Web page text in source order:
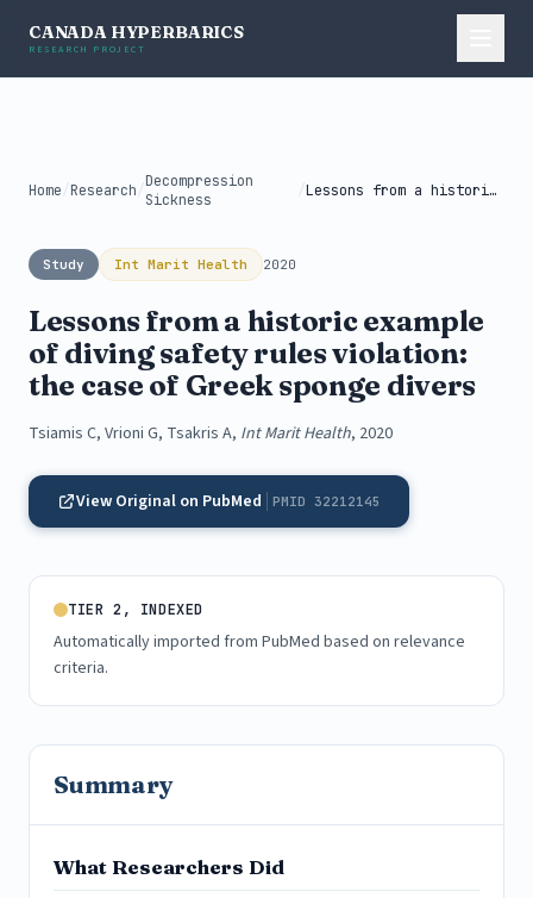
CANADA HYPERBARICS
RESEARCH PROJECT
Home /Research /Decompression
Sickness
/ Lessons from a historic example of...
Study Int Marit Health 2020
Lessons from a historic example
of diving safety rules violation:
the case of Greek sponge divers
Tsiamis C, Vrioni G, Tsakris A, Int Marit Health, 2020
View Original on PubMed PMID 32212145
TIER 2, INDEXED
Automatically imported from PubMed based on relevance
criteria.
Summary
What Researchers Did